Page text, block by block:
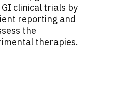
clinical trials by
reporting and
the
therapies.